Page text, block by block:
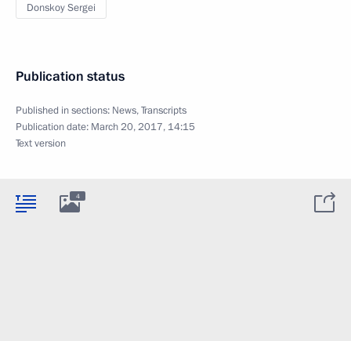
Donskoy Sergei
Publication status
Published in sections: News,Transcripts
Publication date: March 20, 2017, 14:15
Text version
4